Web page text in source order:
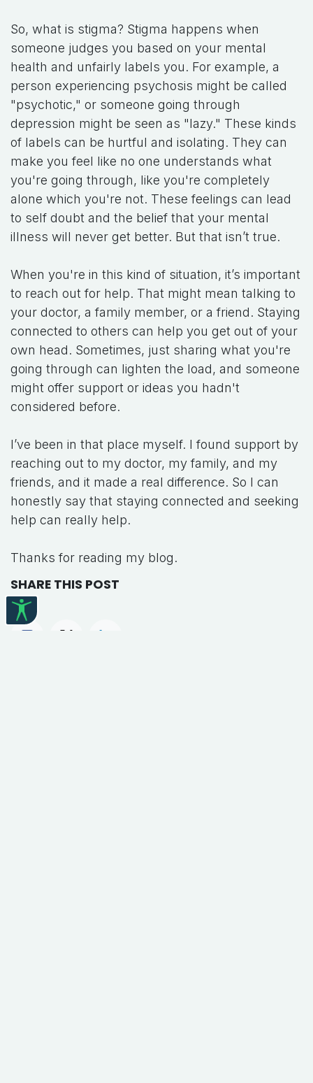
So, what is stigma? Stigma happens when
someone judges you based on your mental
health and unfairly labels you. For example, a
person experiencing psychosis might be called
"psychotic," or someone going through
depression might be seen as "lazy." These kinds
of labels can be hurtful and isolating. They can
make you feel like no one understands what
you're going through, like you're completely
alone which you're not. These feelings can lead
to self doubt and the belief that your mental
illness will never get better. But that isn’t true.
When you're in this kind of situation, it’s important
to reach out for help. That might mean talking to
your doctor, a family member, or a friend. Staying
connected to others can help you get out of your
own head. Sometimes, just sharing what you're
going through can lighten the load, and someone
might offer support or ideas you hadn't
considered before.
I’ve been in that place myself. I found support by
reaching out to my doctor, my family, and my
friends, and it made a real difference. So I can
honestly say that staying connected and seeking
help can really help.
Thanks for reading my blog.
SHARE THIS POST